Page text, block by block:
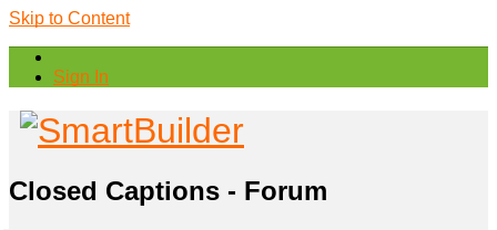
Skip to Content
Sign In
Closed Captions - Forum